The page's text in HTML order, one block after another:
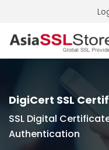
DigiCert SSL
SSL Digital
Authentication